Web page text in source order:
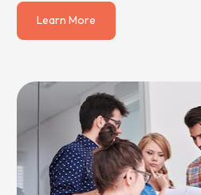
Learn More